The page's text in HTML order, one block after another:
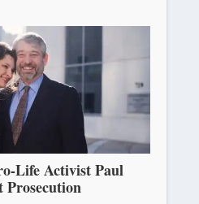
Life Activist Paul
Prosecution